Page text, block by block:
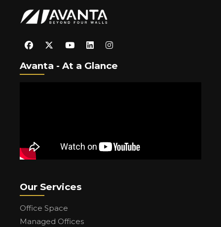
Avanta - At a Glance
Our Services
Office Space
Managed Offices